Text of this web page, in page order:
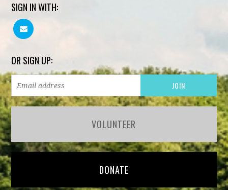
SIGN IN WITH:
OR SIGN UP:
VOLUNTEER
DONATE